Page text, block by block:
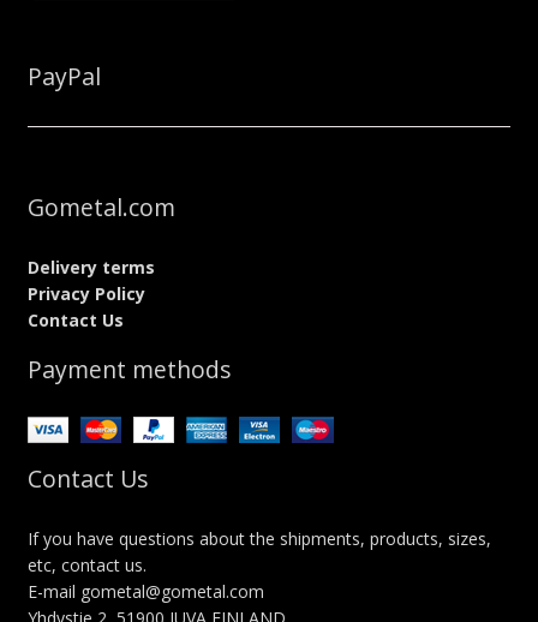
PayPal
Gometal.com
Delivery terms
Privacy Policy
Contact Us
Payment methods
Contact Us
If you have questions about the shipments, products, sizes,
etc, contact us.
E-mail gometal@gometal.com